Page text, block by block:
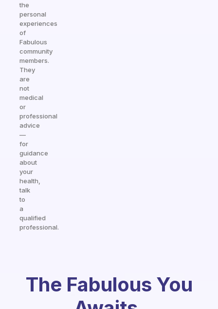
the
personal
experiences
of
Fabulous
community
members.
They
are
not
medical
or
professional
advice
—
for
guidance
about
your
health,
talk
to
a
qualified
professional.
The Fabulous You